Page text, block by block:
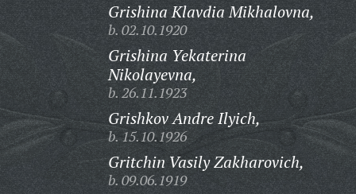
Grishina Klavdia Mikhalovna,
b. 02.10.1920
Grishina Yekaterina
Nikolayevna,
b. 26.11.1923
Grishkov Andre Ilyich,
b. 15.10.1926
Gritchin Vasily Zakharovich,
b. 09.06.1919